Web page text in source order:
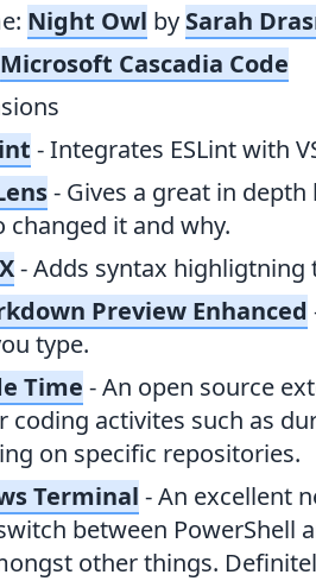
Night Owl by Sarah
Microsoft Cascadia Code
- Integrates ESLint with
- Gives a great in
changed it and why.
- Adds syntax highligtning
Preview Enhanced
type.
Time - An open source
coding activites such as
on specific repositories.
Terminal - An excellent
between PowerShell
other things.